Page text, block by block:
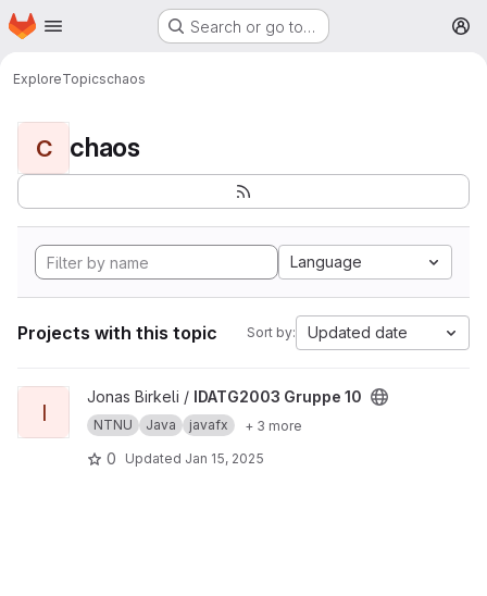
Skip to main content
Homepage Search or go to…
ExploreTopicschaos
C chaos
Language
Projects with this topic Sort by: Updated date
View IDATG2003 Gruppe 10 project
I
Jonas Birkeli / IDATG2003 Gruppe 10
NTNU Java javafx + 3 more
0 Updated Jan 15, 2025